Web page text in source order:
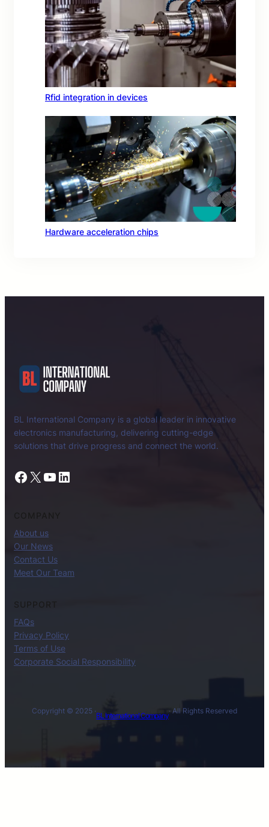
Rfid integration in devices
Hardware acceleration chips
BL International Company is a global leader in innovative
electronics manufacturing, delivering cutting-edge
solutions that drive progress and connect the world.
Facebook X YouTube LinkedIn
About us
Our News
Contact Us
Meet Our Team
SUPPORT
FAQs
Privacy Policy
Terms of Use
Corporate Social Responsibility
Copyright © 2025 ·
BL International Company
· All Rights Reserved